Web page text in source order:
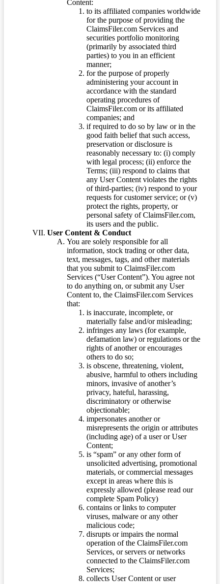
Content:
to its affiliated companies worldwide
for the purpose of providing the
ClaimsFiler.com Services and
securities portfolio monitoring
(primarily by associated third
parties) to you in an efficient
manner;
for the purpose of properly
administering your account in
accordance with the standard
operating procedures of
ClaimsFiler.com or its affiliated
companies; and
if required to do so by law or in the
good faith belief that such access,
preservation or disclosure is
reasonably necessary to: (i) comply
with legal process; (ii) enforce the
Terms; (iii) respond to claims that
any User Content violates the rights
of third-parties; (iv) respond to your
requests for customer service; or (v)
protect the rights, property, or
personal safety of ClaimsFiler.com,
its users and the public.
User Content & Conduct
You are solely responsible for all
information, stock trading or other data,
text, messages, tags, and other materials
that you submit to ClaimsFiler.com
Services (“User Content”). You agree not
to do anything on, or submit any User
Content to, the ClaimsFiler.com Services
that:
is inaccurate, incomplete, or
materially false and/or misleading;
infringes any laws (for example,
defamation law) or regulations or the
rights of another or encourages
others to do so;
is obscene, threatening, violent,
abusive, harmful to others including
minors, invasive of another’s
privacy, hateful, harassing,
discriminatory or otherwise
objectionable;
impersonates another or
misrepresents the origin or attributes
(including age) of a user or User
Content;
is “spam” or any other form of
unsolicited advertising, promotional
materials, or commercial messages
except in areas where this is
expressly allowed (please read our
complete Spam Policy)
contains or links to computer
viruses, malware or any other
malicious code;
disrupts or impairs the normal
operation of the ClaimsFiler.com
Services, or servers or networks
connected to the ClaimsFiler.com
Services;
collects User Content or user